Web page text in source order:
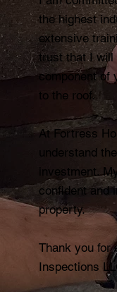
the highest
extensive
trust that I will
component of
to the roof.
At Fortress
understand
investment.
confident and
property.
Thank you for
Inspections